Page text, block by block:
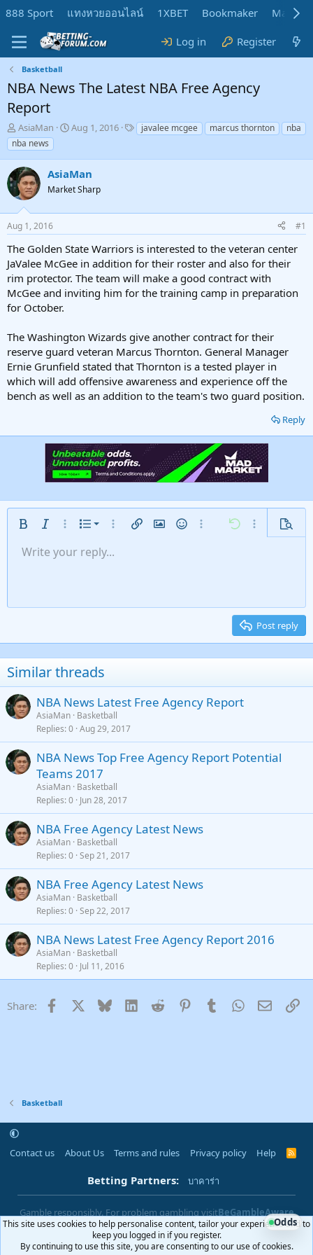
888 Sport แทงหวยออนไลน์ 1XBET Bookmaker
Log in Register
Basketball
NBA News The Latest NBA Free Agency
Report
T
h
r
e
a
d
s
t
a
t
e
r
AsiaMan
S
t
d
t
Aug 1, 2016
T
a
javalee mcgee marcus thornton
nba
nba news
AsiaMan
Market Sharp
Aug 1, 2016 #1
The Golden State Warriors is interested to the veteran center
JaValee McGee in addition for their roster and also for their
rim protector. The team will make a good contract with
McGee and inviting him for the training camp in preparation
for October.
The Washington Wizards give another contract for their
reserve guard veteran Marcus Thornton. General Manager
Ernie Grunfield stated that Thornton is a tested player in
which will add offensive awareness and experience off the
bench as well as an addition to the team's two guard position.
Reply
Bold Italic More options…
List
Ordered list
More options…
Insert linkInsert image
SmiliesMore options…
Undo More
Font size 9
22
26
Text colorFont family
Arial
Times New Roman
Trebuchet MS
Verdana
Strike-through
Underline
AlignmentAlign left
Paragraph format
Normal
Heading 2
Insert GIF
QuoteMediaInsert tableInsert horizontal line
RedoToggle BB code
Remove formatting
Drafts
Write your reply...
Post reply
Similar threads
NBA News Latest Free Agency Report
AsiaMan Basketball
Replies 0 Aug 29, 2017
NBA News Top Free Agency Report Potential
Teams 2017
AsiaMan Basketball
Replies 0 Jun 28, 2017
NBA Free Agency Latest News
AsiaMan Basketball
Replies 0 Sep 21, 2017
NBA Free Agency Latest News
AsiaMan Basketball
Replies 0 Sep 22, 2017
NBA News Latest Free Agency Report 2016
AsiaMan Basketball
Replies 0 Jul 11, 2016
Share: Facebook Bluesky LinkedInReddit PinterestTumblrWhatsApp
Email
Basketball
Contact us About Us Terms and rules Privacy policy Help
R
Betting Partners: บาคาร่า
Gamble responsibly. For problem gambling visitBeGambleAware
|You must be 18+ to use this site 18+
This site uses cookies to help personalise content, tailor your experience and to
keep you logged in if you register.
By continuing to use this site, you are consenting to our use of cookies.
Odds